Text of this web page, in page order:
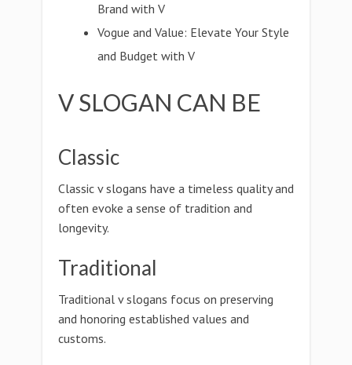
Brand with V
Vogue and Value: Elevate Your Style
and Budget with V
V SLOGAN CAN BE
Classic
Classic v slogans have a timeless quality and
often evoke a sense of tradition and
longevity.
Traditional
Traditional v slogans focus on preserving
and honoring established values and
customs.